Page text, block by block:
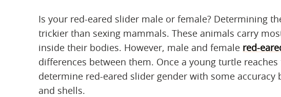
Is your red-eared slider male or female? Determining
trickier than sexing mammals. These animals carry
inside their bodies. However, male and female red-
differences between them. Once a young turtle
determine red-eared slider gender with some accuracy
and shells.